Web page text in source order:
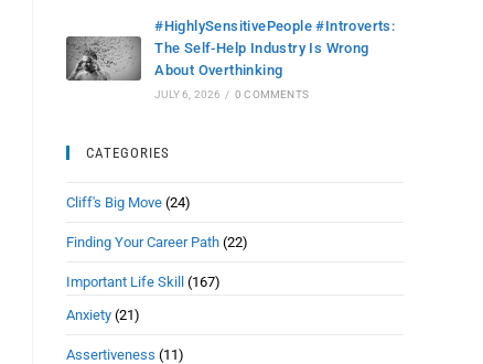
#HighlySensitivePeople #Introverts:
The Self-Help Industry Is Wrong
About Overthinking
JULY 6, 2026 / 0 COMMENTS
CATEGORIES
Cliff's Big Move (24)
Finding Your Career Path (22)
Important Life Skill (167)
Anxiety (21)
Assertiveness (11)